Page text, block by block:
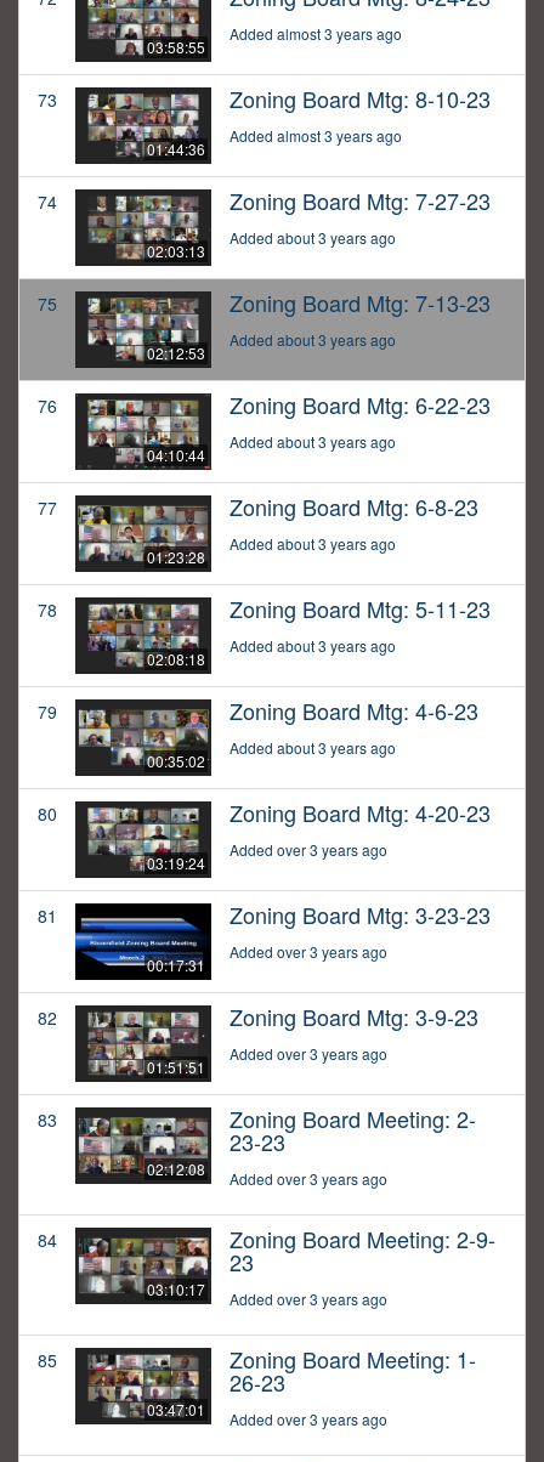
03:58:55
Added almost 3 years ago
73
01:44:36
Zoning Board Mtg: 8-10-23
Added almost 3 years ago
74
02:03:13
Zoning Board Mtg: 7-27-23
Added about 3 years ago
75
02:12:53
Zoning Board Mtg: 7-13-23
Added about 3 years ago
76
04:10:44
Zoning Board Mtg: 6-22-23
Added about 3 years ago
77
01:23:28
Zoning Board Mtg: 6-8-23
Added about 3 years ago
78
02:08:18
Zoning Board Mtg: 5-11-23
Added about 3 years ago
79
00:35:02
Zoning Board Mtg: 4-6-23
Added about 3 years ago
80
03:19:24
Zoning Board Mtg: 4-20-23
Added over 3 years ago
81
00:17:31
Zoning Board Mtg: 3-23-23
Added over 3 years ago
82
01:51:51
Zoning Board Mtg: 3-9-23
Added over 3 years ago
83
02:12:08
Zoning Board Meeting: 2-
23-23
Added over 3 years ago
84
03:10:17
Zoning Board Meeting: 2-9-
23
Added over 3 years ago
85
03:47:01
Zoning Board Meeting: 1-
26-23
Added over 3 years ago